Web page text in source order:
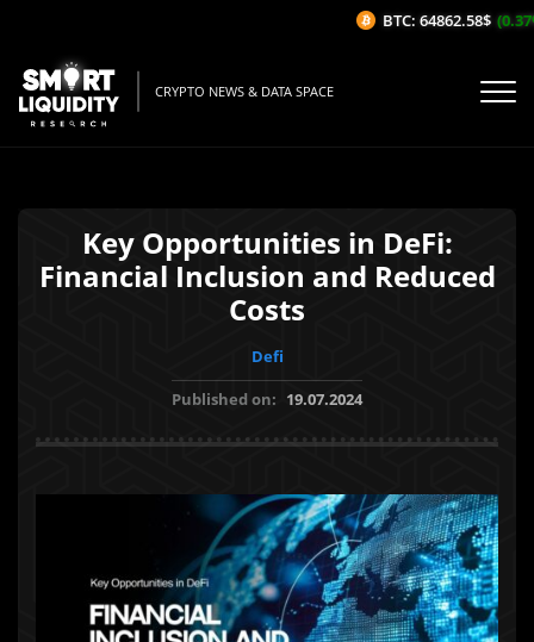
CRYPTO NEWS & DATA SPACE
Key Opportunities in DeFi:
Financial Inclusion and Reduced
Costs
Defi
Published on: 19.07.2024
BTC: 64862.58$